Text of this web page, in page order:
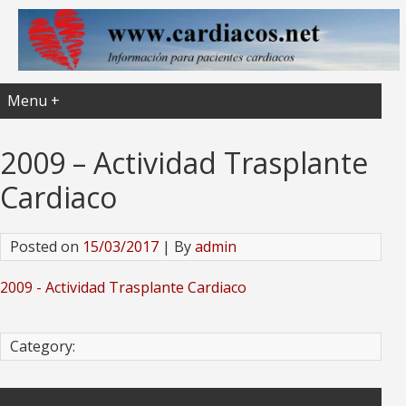
Menu +
2009 – Actividad Trasplante
Cardiaco
Posted on 15/03/2017 | Byadmin
2009 - Actividad Trasplante Cardiaco
Category: